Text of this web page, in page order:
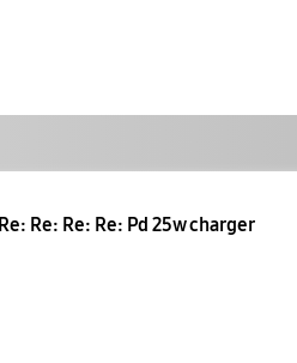
Re: Re: Re: Re: Pd 25w charger